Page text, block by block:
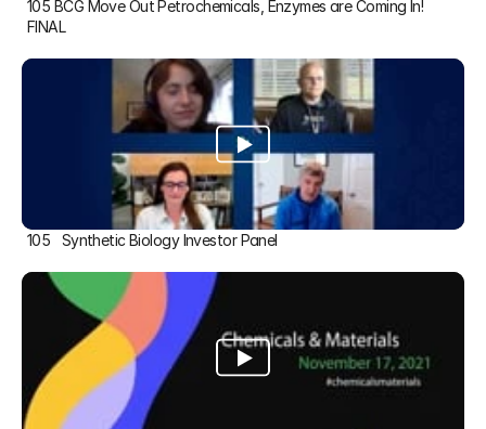
105 BCG Move Out Petrochemicals, Enzymes are Coming In!
FINAL
105   Synthetic Biology Investor Panel